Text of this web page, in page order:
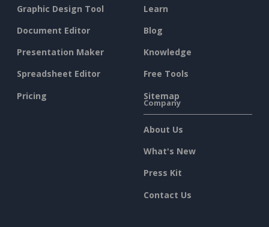
Graphic Design Tool
Document Editor
Presentation Maker
Spreadsheet Editor
Pricing
Learn
Blog
Knowledge
Free Tools
Sitemap
Company
About Us
What's New
Press Kit
Contact Us